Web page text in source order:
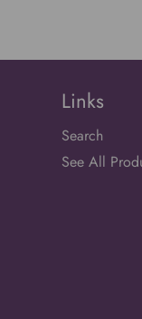
Links
Search
See All